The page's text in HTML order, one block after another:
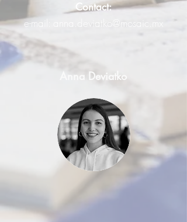
Contact:
e-mail: anna.deviatko@mosaic.mx
Anna Deviatko